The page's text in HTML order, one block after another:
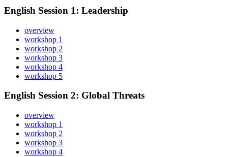
English Session 1: Leadership
overview
workshop 1
workshop 2
workshop 3
workshop 4
workshop 5
English Session 2: Global Threats
overview
workshop 1
workshop 2
workshop 3
workshop 4